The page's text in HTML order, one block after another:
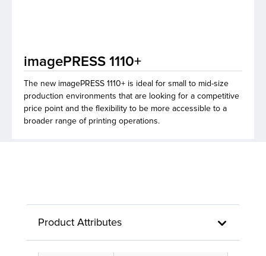
imagePRESS 1110+
The new imagePRESS 1110+ is ideal for small to mid-size
production environments that are looking for a competitive
price point and the flexibility to be more accessible to a
broader range of printing operations.
Product Attributes